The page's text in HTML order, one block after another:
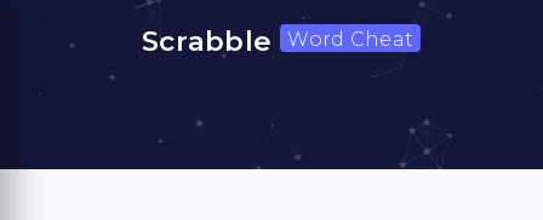
Scrabble Word Cheat